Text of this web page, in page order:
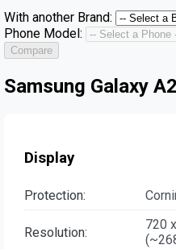
With another Brand:
Phone Model:
Compare
Samsung Galaxy
Display
Protection:
Resolution:
720